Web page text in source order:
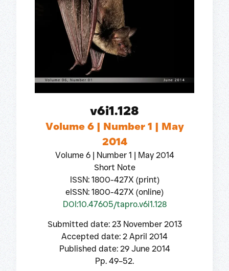
v6i1.128
Volume 6 | Number 1 | May
2014
Volume 6 | Number 1 | May 2014
Short Note
ISSN: 1800-427X (print)
eISSN: 1800-427X (online)
DOI:10.47605/tapro.v6i1.128
Submitted date: 23 November 2013
Accepted date: 2 April 2014
Published date: 29 June 2014
Pp. 49–52.